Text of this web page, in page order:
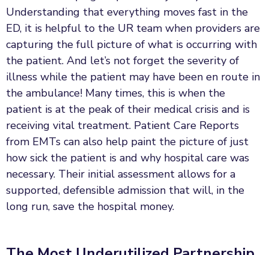
Understanding that everything moves fast in the
ED, it is helpful to the UR team when providers are
capturing the full picture of what is occurring with
the patient. And let’s not forget the severity of
illness while the patient may have been en route in
the ambulance! Many times, this is when the
patient is at the peak of their medical crisis and is
receiving vital treatment. Patient Care Reports
from EMTs can also help paint the picture of just
how sick the patient is and why hospital care was
necessary. Their initial assessment allows for a
supported, defensible admission that will, in the
long run, save the hospital money.